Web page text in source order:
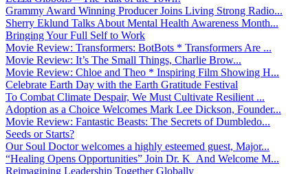
Grammy Award Winning Producer Joins Living Strong Radio...
Sherry Eklund Talks About Mental Health Awareness Month...
Bringing Your Full Self to Work
Movie Review: Transformers: BotBots * Transformers Are ...
Movie Review: It’s The Small Things, Charlie Brow...
Movie Review: Chloe and Theo * Inspiring Film Showing H...
Celebrate Earth Day with the Earth Gratitude Festival
To Combat Climate Despair, We Must Cultivate Resilient ...
Adoption as a Choice Welcomes Mark Lee Dickson, Founder...
Movie Review: Fantastic Beasts: The Secrets of Dumbledo...
Seeds or Starts?
Our Soul Doctor welcomes a highly esteemed guest, Major...
“Healing Opens Opportunities” Join Dr. K And Welcome M...
Reimagining Leadership Together Globally